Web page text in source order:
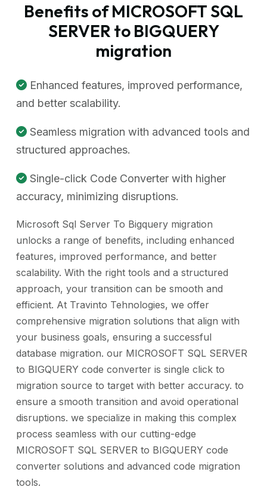
Benefits of MICROSOFT SQL
SERVER to BIGQUERY
migration
Enhanced features, improved performance,
and better scalability.
Seamless migration with advanced tools and
structured approaches.
Single-click Code Converter with higher
accuracy, minimizing disruptions.
Microsoft Sql Server To Bigquery migration
unlocks a range of benefits, including enhanced
features, improved performance, and better
scalability. With the right tools and a structured
approach, your transition can be smooth and
efficient. At Travinto Tehnologies, we offer
comprehensive migration solutions that align with
your business goals, ensuring a successful
database migration. our MICROSOFT SQL SERVER
to BIGQUERY code converter is single click to
migration source to target with better accuracy. to
ensure a smooth transition and avoid operational
disruptions. we specialize in making this complex
process seamless with our cutting-edge
MICROSOFT SQL SERVER to BIGQUERY code
converter solutions and advanced code migration
tools.